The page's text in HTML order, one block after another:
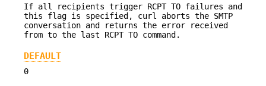
If all recipients trigger RCPT TO failures and
this flag is specified, curl aborts the SMTP
conversation and returns the error received
from to the last RCPT TO command.
DEFAULT
0